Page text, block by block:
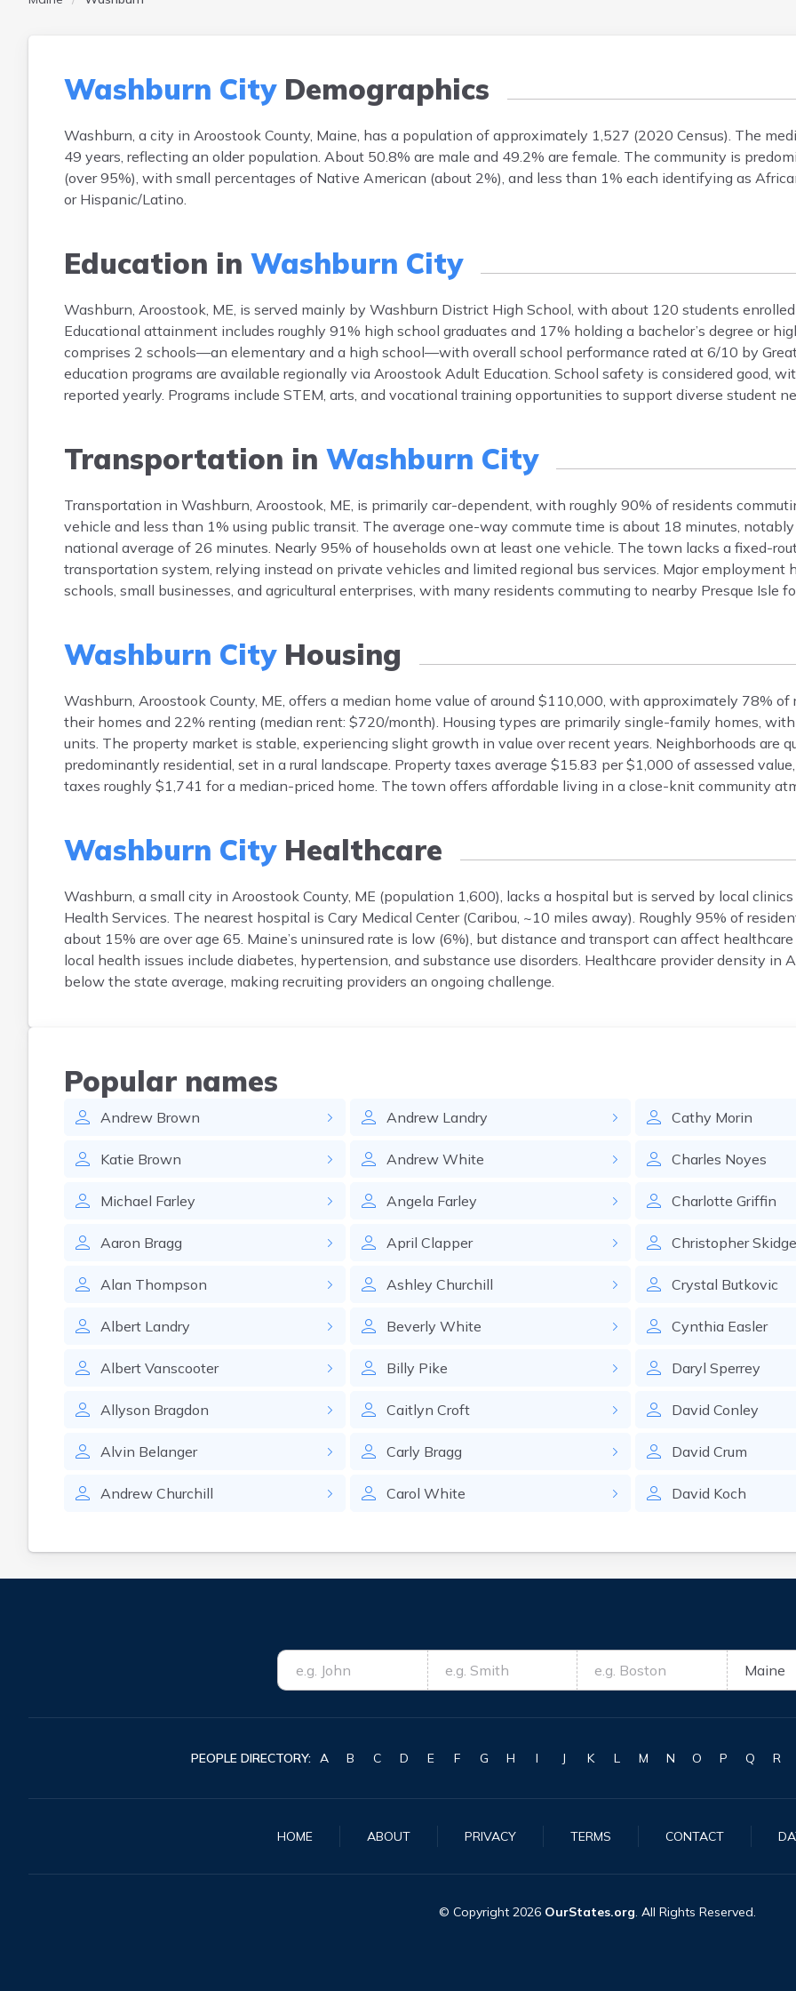
Washburn CityDemographics
Washburn, a city in Aroostook County, Maine, has a population of approximately 1,527 (2020 Census). The
49 years, reflecting an older population. About 50.8% are male and 49.2% are female. The community is
(over 95%), with small percentages of Native American (about 2%), and less than 1% each identifying as
or Hispanic/Latino.
Education in Washburn City
Washburn, Aroostook, ME, is served mainly by Washburn District High School, with about 120 students enrolled
Educational attainment includes roughly 91% high school graduates and 17% holding a bachelor’s degree or
comprises 2 schools—an elementary and a high school—with overall school performance rated at 6/10 by
education programs are available regionally via Aroostook Adult Education. School safety is considered good,
reported yearly. Programs include STEM, arts, and vocational training opportunities to support diverse student
Transportation in Washburn City
Transportation in Washburn, Aroostook, ME, is primarily car-dependent, with roughly 90% of residents
vehicle and less than 1% using public transit. The average one-way commute time is about 18 minutes,
national average of 26 minutes. Nearly 95% of households own at least one vehicle. The town lacks a fixed-
transportation system, relying instead on private vehicles and limited regional bus services. Major employment
schools, small businesses, and agricultural enterprises, with many residents commuting to nearby Presque Isle
Washburn CityHousing
Washburn, Aroostook County, ME, offers a median home value of around $110,000, with approximately 78%
their homes and 22% renting (median rent: $720/month). Housing types are primarily single-family homes,
units. The property market is stable, experiencing slight growth in value over recent years. Neighborhoods are
predominantly residential, set in a rural landscape. Property taxes average $15.83 per $1,000 of assessed
taxes roughly $1,741 for a median-priced home. The town offers affordable living in a close-knit community
Washburn CityHealthcare
Washburn, a small city in Aroostook County, ME (population 1,600), lacks a hospital but is served by local clinics
Health Services. The nearest hospital is Cary Medical Center (Caribou, ~10 miles away). Roughly 95% of
about 15% are over age 65. Maine’s uninsured rate is low (6%), but distance and transport can affect healthcare
local health issues include diabetes, hypertension, and substance use disorders. Healthcare provider density in
below the state average, making recruiting providers an ongoing challenge.
Popular names
Andrew Brown
Katie Brown
Michael Farley
Aaron Bragg
Alan Thompson
Albert Landry
Albert Vanscooter
Allyson Bragdon
Alvin Belanger
Andrew Churchill
Andrew Landry
Andrew White
Angela Farley
April Clapper
Ashley Churchill
Beverly White
Billy Pike
Caitlyn Croft
Carly Bragg
Carol White
Cathy Morin
Charles Noyes
Charlotte Griffin
Christopher
Crystal Butkovic
Cynthia Easler
Daryl Sperrey
David Conley
David Crum
David Koch
PEOPLE DIRECTORY: A B C D E F G H I J K L M N O P Q R
HOME ABOUT PRIVACY TERMS CONTACT
© Copyright 2026 OurStates.org. All Rights Reserved.